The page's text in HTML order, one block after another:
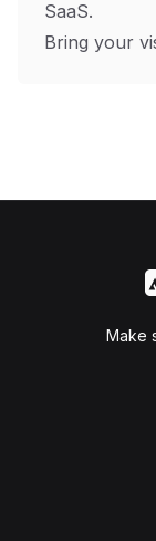
SaaS.
Bring your
Make